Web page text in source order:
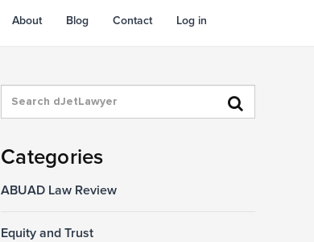
About Blog Contact Log in
Categories
ABUAD Law Review
Equity and Trust